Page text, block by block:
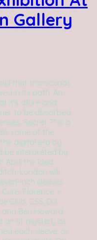
Gallery
that transcends
in its path. An
it's allure and
to be absorbed
Secret 7" is a
some of the
digital era by
be interpreted by
April the Idea
London will
inch sleeves
Florence +
Club, CSS, DJ
Ben Howard.
air of mystery as
each sleeve, or